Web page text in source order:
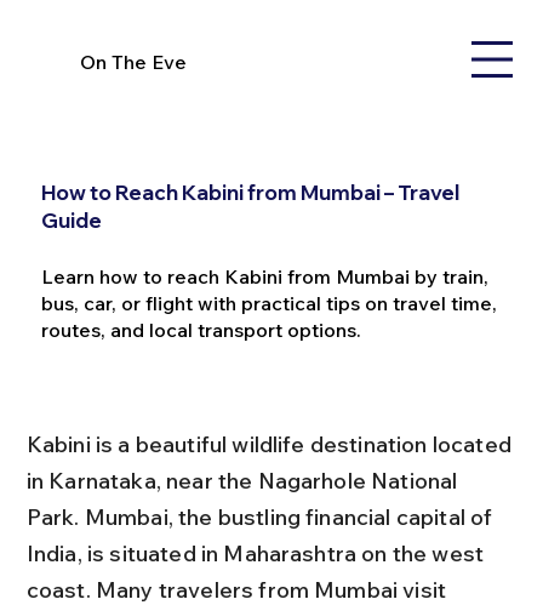
On The Eve
How to Reach Kabini from Mumbai – Travel
Guide
Learn how to reach Kabini from Mumbai by train,
bus, car, or flight with practical tips on travel time,
routes, and local transport options.
Kabini is a beautiful wildlife destination located
in Karnataka, near the Nagarhole National
Park. Mumbai, the bustling financial capital of
India, is situated in Maharashtra on the west
coast. Many travelers from Mumbai visit